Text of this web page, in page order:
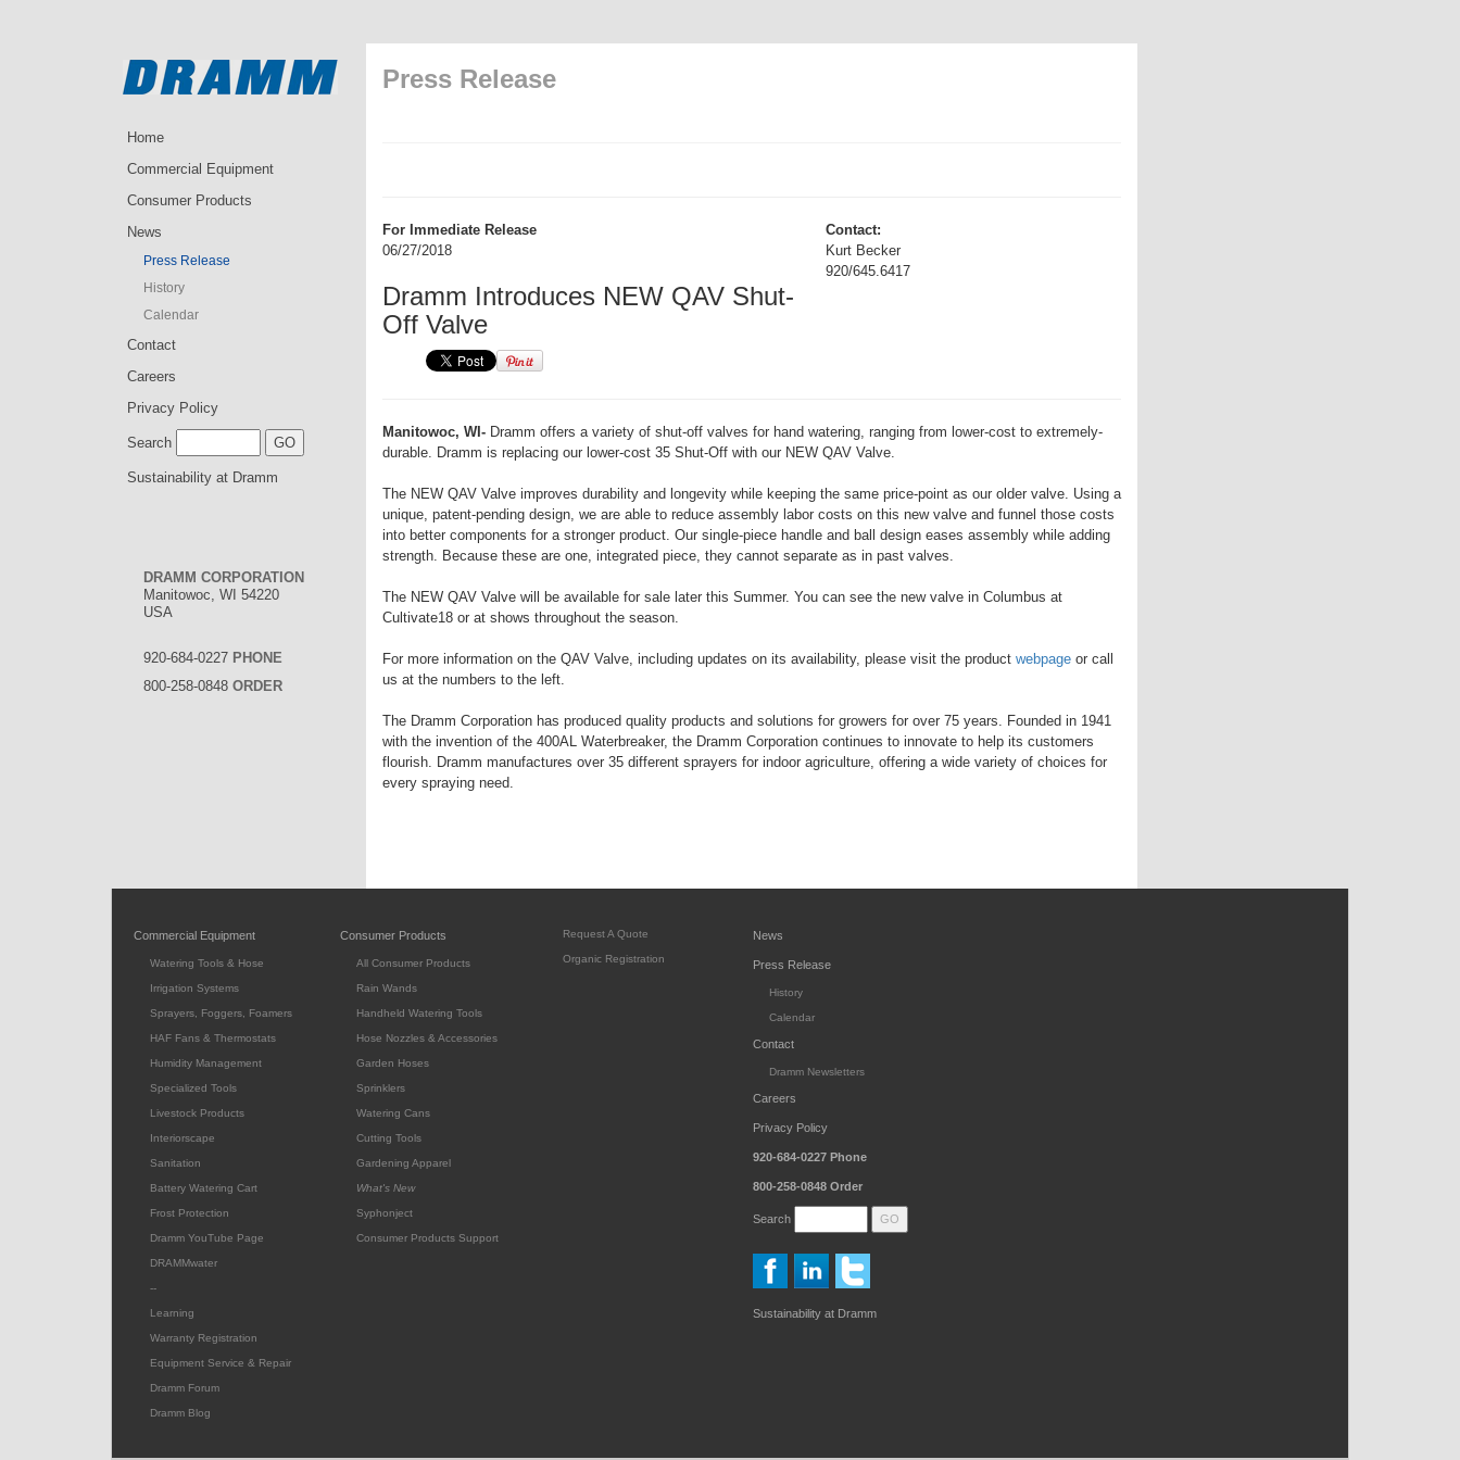
Home
Commercial Equipment
Consumer Products
News
Press Release
History
Calendar
Contact
Careers
Privacy Policy
Search
Sustainability at Dramm
DRAMM CORPORATION
Manitowoc, WI 54220
USA
920-684-0227 PHONE
800-258-0848 ORDER
Press Release
For Immediate Release
06/27/2018
Dramm Introduces NEW QAV Shut-
Off Valve
Contact:
Kurt Becker
920/645.6417
Manitowoc, WI- Dramm offers a variety of shut-off valves for hand watering, ranging from lower-cost to extremely-
durable. Dramm is replacing our lower-cost 35 Shut-Off with our NEW QAV Valve.
The NEW QAV Valve improves durability and longevity while keeping the same price-point as our older valve. Using a
unique, patent-pending design, we are able to reduce assembly labor costs on this new valve and funnel those costs
into better components for a stronger product. Our single-piece handle and ball design eases assembly while adding
strength. Because these are one, integrated piece, they cannot separate as in past valves.
The NEW QAV Valve will be available for sale later this Summer. You can see the new valve in Columbus at
Cultivate18 or at shows throughout the season.
For more information on the QAV Valve, including updates on its availability, please visit the product webpage or call
us at the numbers to the left.
The Dramm Corporation has produced quality products and solutions for growers for over 75 years. Founded in 1941
with the invention of the 400AL Waterbreaker, the Dramm Corporation continues to innovate to help its customers
flourish. Dramm manufactures over 35 different sprayers for indoor agriculture, offering a wide variety of choices for
every spraying need.
Commercial Equipment
Watering Tools & Hose
Irrigation Systems
Sprayers, Foggers, Foamers
HAF Fans & Thermostats
Humidity Management
Specialized Tools
Livestock Products
Interiorscape
Sanitation
Battery Watering Cart
Frost Protection
Dramm YouTube Page
DRAMMwater
--
Learning
Warranty Registration
Equipment Service & Repair
Dramm Forum
Dramm Blog
Consumer Products
All Consumer Products
Rain Wands
Handheld Watering Tools
Hose Nozzles & Accessories
Garden Hoses
Sprinklers
Watering Cans
Cutting Tools
Gardening Apparel
What's New
Syphonject
Consumer Products Support
Request A Quote
Organic Registration
News
Press Release
History
Calendar
Contact
Dramm Newsletters
Careers
Privacy Policy
920-684-0227 Phone
800-258-0848 Order
Search
Sustainability at Dramm